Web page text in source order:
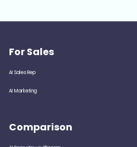
For Sales
AI Sales Rep
AI Marketing
Comparison